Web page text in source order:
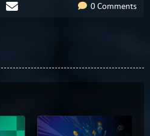
0 Comments